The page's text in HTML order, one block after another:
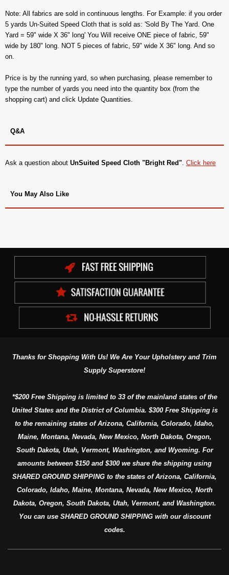
Note: All fabrics are sold in continuous lengths. For Example: if you order
5 yards Un-Suited Speed Cloth that is sold as: 'Sold By The Yard. One
Yard = 59" wide X 36" long' You Will receive ONE piece of fabric, 59"
wide by 180" long. NOT 5 pieces of fabric, 59" wide X 36" long. And so
on.
Price is by the running yard, so when purchasing, please remember to
type the number of yards you need into the quantity box (from the
shopping cart) and click Update Quantities.
Q&A
Ask a question about UnSuited Speed Cloth "Bright Red". Click here
You May Also Like
Thanks for Shopping With Us! We Are Your Upholstery and Trim
Supply Superstore!
*$200 Free Shipping is limited to 33 of the mainland states of the
United States and the District of Columbia. $300 Free Shipping is
to the remaining states of Arizona, California, Colorado, Idaho,
Maine, Montana, Nevada, New Mexico, North Dakota, Oregon,
South Dakota, Utah, Vermont, Washington, and Wyoming. For
amounts between $150 and $300 we share the shipping using
SHARED GROUND SHIPPING to the states of Arizona, California,
Colorado, Idaho, Maine, Montana, Nevada, New Mexico, North
Dakota, Oregon, South Dakota, Utah, Vermont, and Washington.
You can use SHARED GROUND SHIPPING with our discount
codes.